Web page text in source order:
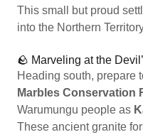
This small but proud
into the Northern
🪨 Marveling at the
Heading south, prepare
Marbles Conservation
Warumungu people as
These ancient granite